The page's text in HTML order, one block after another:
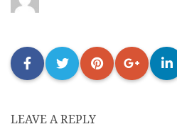
LEAVE A REPLY